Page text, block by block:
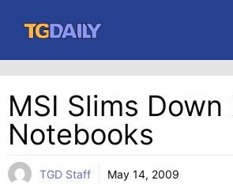
content
MSI Slims Down
Notebooks
TGD Staff May 14, 2009